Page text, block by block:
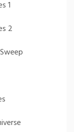
1
2